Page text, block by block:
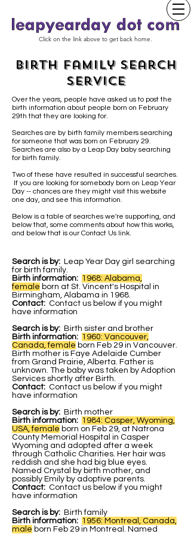
Click on the link above to get back home.
Birth Family Search
Service
Over the years, people have asked us to post the
birth information about people born on February
29th that they are looking for.
Searches are by birth family members searching
for someone that was born on February 29.
Searches are also by a Leap Day baby searching
for birth family.
Two of these have resulted in successful searches.
If you are looking for somebody born on Leap Year
Day -- chances are they might visit this website
one day, and see this information.
Below is a table of searches we're supporting, and
below that, some comments about how this works,
and below that is our Contact Us link.
Search is by: Leap Year Day girl searching
for birth family.
Birth information: 1968: Alabama,
female born at St. Vincent's Hospital in
Birmingham, Alabama in 1968.
Contact: Contact us below if you might
have information
Search is by: Birth sister and brother
Birth information: 1960: Vancouver,
Canada, female born Feb 29 in Vancouver.
Birth mother is Faye Adelaide Cumber
from Grand Prairie, Alberta. Father is
unknown. The baby was taken by Adoption
Services shortly after Birth.
Contact: Contact us below if you might
have information
Search is by: Birth mother
Birth information: 1984: Casper, Wyoming,
USA, female born on Feb 29, at Natrona
County Memorial Hospital in Casper
Wyoming and adopted after a week
through Catholic Charities. Her hair was
reddish and she had big blue eyes.
Named Crystal by birth mother, and
possibly Emily by adoptive parents.
Contact: Contact us below if you might
have information
Search is by: Birth family
Birth information: 1956: Montreal, Canada,
male born Feb 29 in Montreal. Named